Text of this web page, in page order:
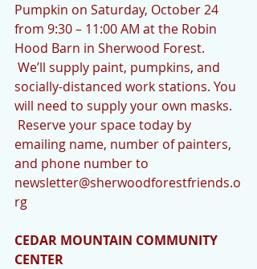
Pumpkin on Saturday, October 24
from 9:30 – 11:00 AM at the Robin
Hood Barn in Sherwood Forest.
socially-distanced work stations. You
will need to supply your own masks.
emailing name, number of painters,
and phone number to
newsletter@sherwoodforestfriends.o
rg
CEDAR MOUNTAIN COMMUNITY
CENTER